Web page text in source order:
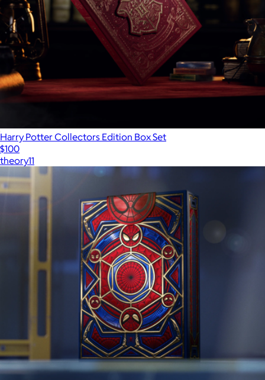
Harry Potter Collectors Edition Box Set
$100
theory11